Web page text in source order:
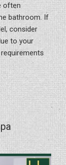
often
bathroom. If
consider
to your